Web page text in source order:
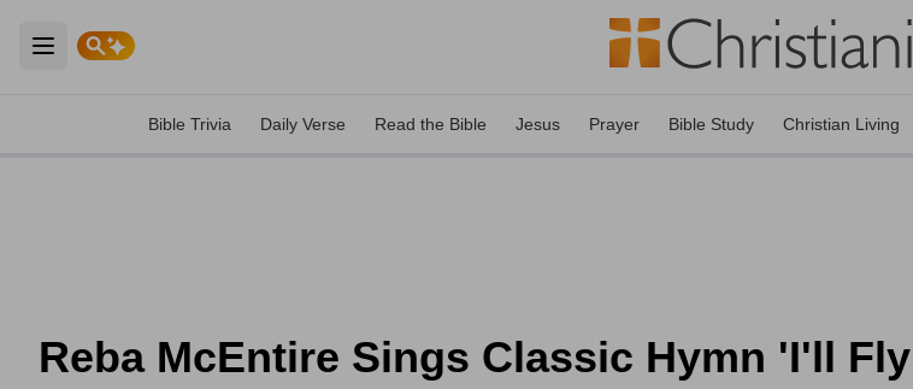
Open main menu
Bible Trivia Daily Verse Read the Bible Jesus Prayer Bible Study Christian Living
Reba McEntire Sings Classic Hymn 'I'll